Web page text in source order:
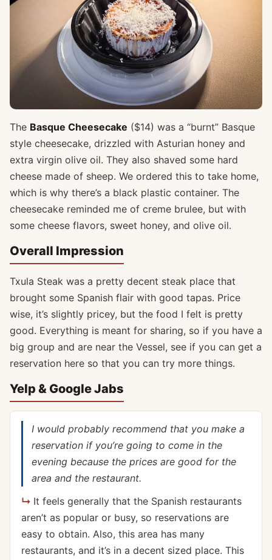
The Basque Cheesecake ($14) was a “burnt” Basque
style cheesecake, drizzled with Asturian honey and
extra virgin olive oil. They also shaved some hard
cheese made of sheep. We ordered this to take home,
which is why there’s a black plastic container. The
cheesecake reminded me of creme brulee, but with
some cheese flavors, sweet honey, and olive oil.
Overall Impression
Txula Steak was a pretty decent steak place that
brought some Spanish flair with good tapas. Price
wise, it’s slightly pricey, but the food I felt is pretty
good. Everything is meant for sharing, so if you have a
big group and are near the Vessel, see if you can get a
reservation here so that you can try more things.
Yelp & Google Jabs
I would probably recommend that you make a
reservation if you’re going to come in the
evening because the prices are good for the
area and the restaurant.
It feels generally that the Spanish restaurants
aren’t as popular or busy, so reservations are
easy to obtain. Also, this area has many
restaurants, and it’s in a decent sized place. This